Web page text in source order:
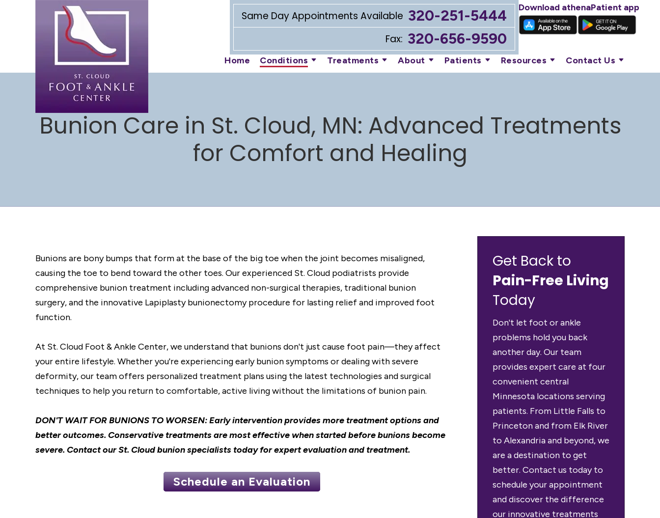
Same Day Appointments Available 320-251-5444
Fax: 320-656-9590
Download athenaPatient app
Home Conditions Treatments About Patients Resources Contact Us
Bunion Care in St. Cloud, MN: Advanced Treatments
for Comfort and Healing
Bunions are bony bumps that form at the base of the big toe when the joint becomes misaligned,
causing the toe to bend toward the other toes. Our experienced St. Cloud podiatrists provide
comprehensive bunion treatment including advanced non-surgical therapies, traditional bunion
surgery, and the innovative Lapiplasty bunionectomy procedure for lasting relief and improved foot
function.
At St. Cloud Foot & Ankle Center, we understand that bunions don't just cause foot pain—they affect
your entire lifestyle. Whether you're experiencing early bunion symptoms or dealing with severe
deformity, our team offers personalized treatment plans using the latest technologies and surgical
techniques to help you return to comfortable, active living without the limitations of bunion pain.
DON'T WAIT FOR BUNIONS TO WORSEN: Early intervention provides more treatment options and
better outcomes. Conservative treatments are most effective when started before bunions become
severe. Contact our St. Cloud bunion specialists today for expert evaluation and treatment.
Schedule an Evaluation
Get Back to
Pain-Free Living
Today
Don't let foot or ankle
problems hold you back
another day. Our team
provides expert care at four
convenient central
Minnesota locations serving
patients. From Little Falls to
Princeton and from Elk River
to Alexandria and beyond, we
are a destination to get
better. Contact us today to
schedule your appointment
and discover the difference
our innovative treatments